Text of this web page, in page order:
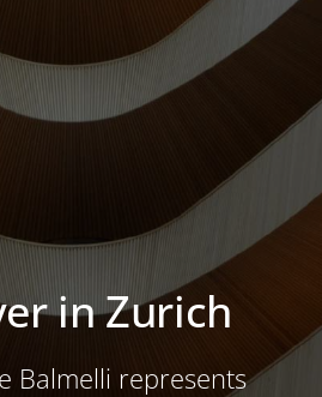
in Zurich
Balmelli represents